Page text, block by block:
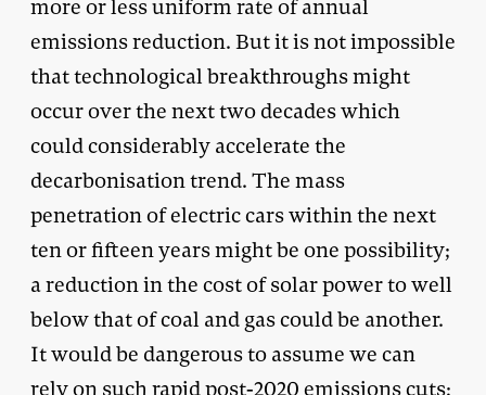
more or less uniform rate of annual
emissions reduction. But it is not impossible
that technological breakthroughs might
occur over the next two decades which
could considerably accelerate the
decarbonisation trend. The mass
penetration of electric cars within the next
ten or fifteen years might be one possibility;
a reduction in the cost of solar power to well
below that of coal and gas could be another.
It would be dangerous to assume we can
rely on such rapid post-2020 emissions cuts;